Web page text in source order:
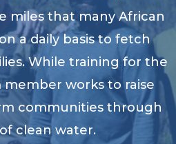
miles that many African
a daily basis to fetch
While training for the
works to raise
communities through
clean water.